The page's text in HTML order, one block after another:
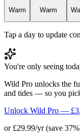
Warm
Warm
Tap a day to update
You're only seeing
Wild Pro unlocks the
and tides — so you
Unlock Wild Pro —
or £29.99/yr (save